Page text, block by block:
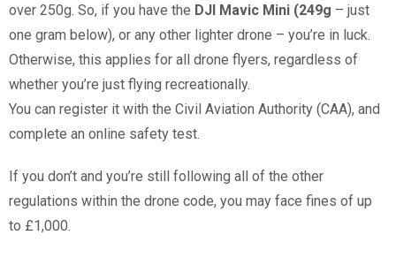
over 250g. So, if you have the DJI Mavic Mini (249g – just
one gram below), or any other lighter drone – you’re in luck.
Otherwise, this applies for all drone flyers, regardless of
whether you’re just flying recreationally.
You can register it with the Civil Aviation Authority (CAA), and
complete an online safety test.
If you don’t and you’re still following all of the other
regulations within the drone code, you may face fines of up
to £1,000.